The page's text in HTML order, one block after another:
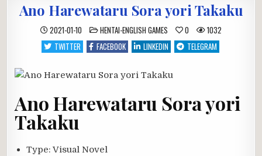
Ano Harewataru Sora yori Takaku
2021-01-10 POSTED
IN
HENTAI-ENGLISH GAMES 0
1032
TWITTER
FACEBOOK LINKEDIN TELEGRAM
Ano Harewataru Sora yori
Takaku
Type: Visual Novel